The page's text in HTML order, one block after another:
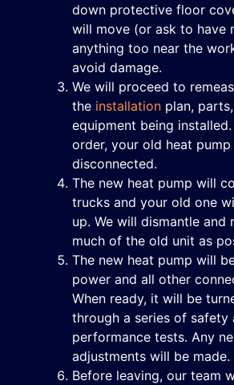
down protective floor
will move (or ask to have
anything too near the
avoid damage.
We will proceed to
the installation plan,
equipment being
order, your old heat
disconnected.
The new heat pump will
trucks and your old one
up. We will dismantle and
much of the old unit as
The new heat pump will
power and all other
When ready, it will be
through a series of safety
performance tests. Any
adjustments will be made.
Before leaving, our team